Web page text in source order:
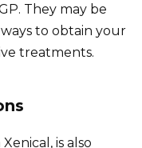
They may be
to obtain your
treatments.
is also